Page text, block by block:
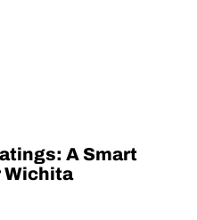
A Smart
Wichita